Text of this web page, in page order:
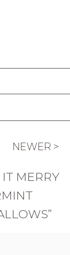
NEWER >
MERRY